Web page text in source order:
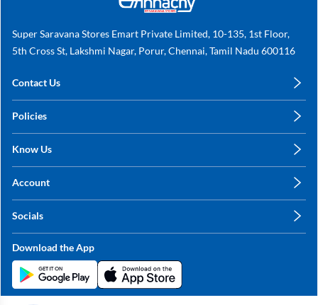
Super Saravana Stores Emart Private Limited, 10-135, 1st Floor,
5th Cross St, Lakshmi Nagar, Porur, Chennai, Tamil Nadu 600116
Contact Us
+91 78249 78249
Policies
Shipping, Return & Refunds
Know Us
Sitemap
Contact Us
Account
My Orders
Socials
Linkedin
Twitter
Download the App